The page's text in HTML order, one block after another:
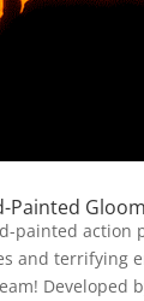
Painted Gloom
painted action
and terrifying
Developed